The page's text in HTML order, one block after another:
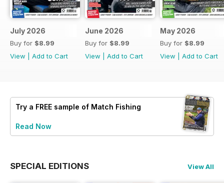
July 2026
Buy for $8.99
View
Add to Cart
June 2026
Buy for $8.99
View
Add to Cart
May 2026
Buy for $8.99
View
Add to Cart
Try a FREE sample of Match Fishing
Read Now
SPECIAL EDITIONS View All